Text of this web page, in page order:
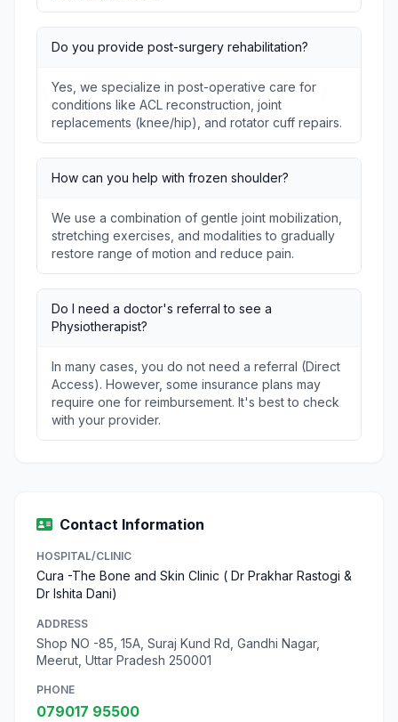
Do you provide post-surgery rehabilitation?
Yes, we specialize in post-operative care for
conditions like ACL reconstruction, joint
replacements (knee/hip), and rotator cuff repairs.
How can you help with frozen shoulder?
We use a combination of gentle joint mobilization,
stretching exercises, and modalities to gradually
restore range of motion and reduce pain.
Do I need a doctor's referral to see a
Physiotherapist?
In many cases, you do not need a referral (Direct
Access). However, some insurance plans may
require one for reimbursement. It's best to check
with your provider.
Contact Information
HOSPITAL/CLINIC
Cura -The Bone and Skin Clinic ( Dr Prakhar Rastogi &
Dr Ishita Dani)
ADDRESS
Shop NO -85, 15A, Suraj Kund Rd, Gandhi Nagar,
Meerut, Uttar Pradesh 250001
PHONE
079017 95500